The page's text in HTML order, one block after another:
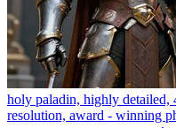
holy paladin, highly detailed,
resolution, award - winning